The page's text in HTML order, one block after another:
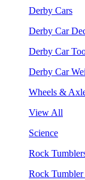
Derby Cars
Derby Car
Derby Car
Derby Car
Wheels &
View All
Science
Rock
Rock Tumbler